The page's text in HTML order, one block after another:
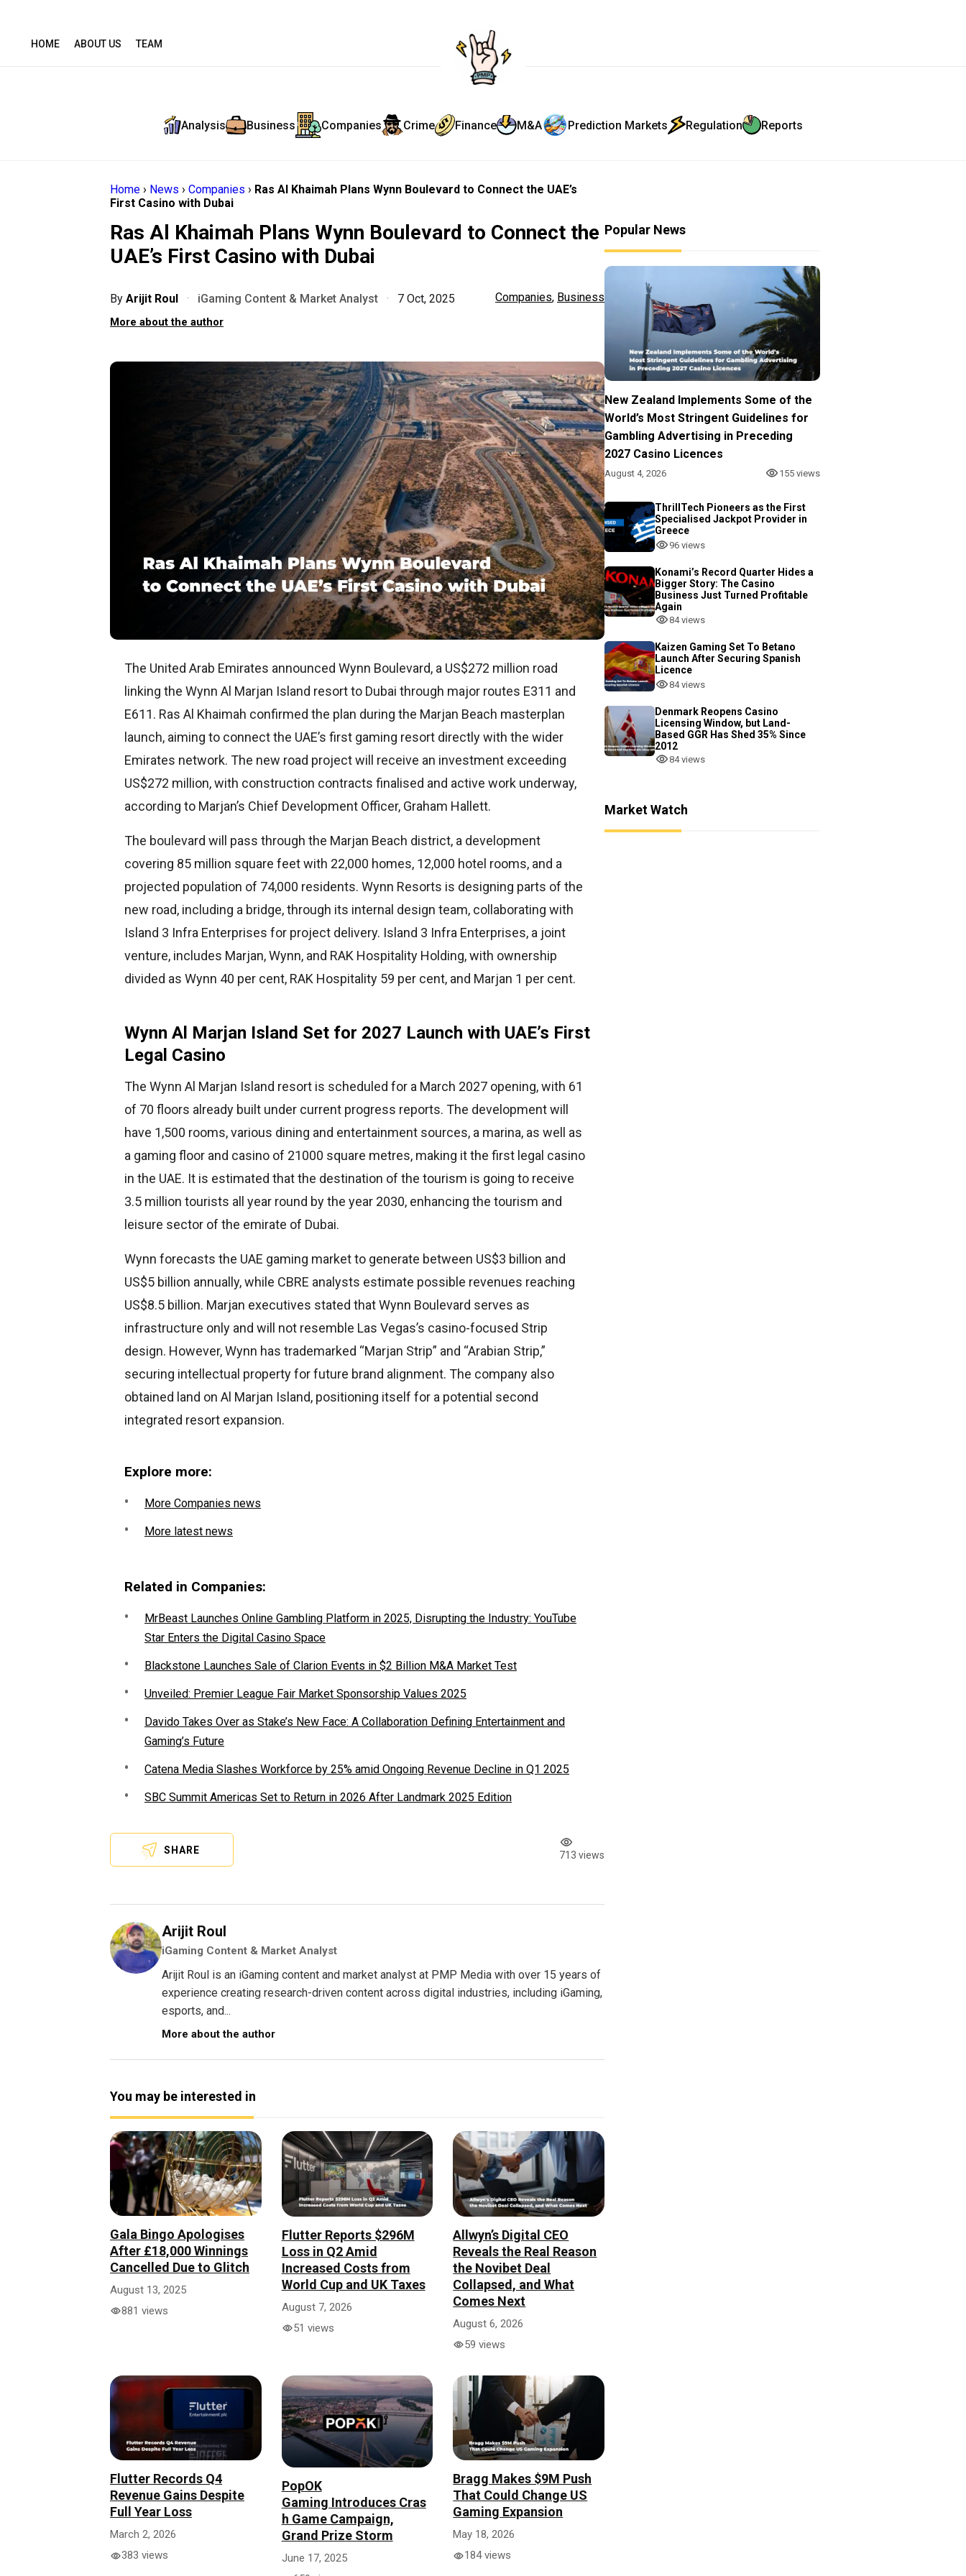
HOME ABOUT US TEAM
Analysis Business Companies Crime Finance M&A Prediction Markets Regulation Reports
Home › News › Companies › Ras Al Khaimah Plans Wynn Boulevard to Connect the UAE’s
First Casino with Dubai
Ras Al Khaimah Plans Wynn Boulevard to Connect the
UAE’s First Casino with Dubai
By Arijit Roul · iGaming Content & Market Analyst · 7 Oct, 2025
More about the author
Companies, Business
The United Arab Emirates announced Wynn Boulevard, a US$272 million road
linking the Wynn Al Marjan Island resort to Dubai through major routes E311 and
E611. Ras Al Khaimah confirmed the plan during the Marjan Beach masterplan
launch, aiming to connect the UAE’s first gaming resort directly with the wider
Emirates network. The new road project will receive an investment exceeding
US$272 million, with construction contracts finalised and active work underway,
according to Marjan’s Chief Development Officer, Graham Hallett.
The boulevard will pass through the Marjan Beach district, a development
covering 85 million square feet with 22,000 homes, 12,000 hotel rooms, and a
projected population of 74,000 residents. Wynn Resorts is designing parts of the
new road, including a bridge, through its internal design team, collaborating with
Island 3 Infra Enterprises for project delivery. Island 3 Infra Enterprises, a joint
venture, includes Marjan, Wynn, and RAK Hospitality Holding, with ownership
divided as Wynn 40 per cent, RAK Hospitality 59 per cent, and Marjan 1 per cent.
Wynn Al Marjan Island Set for 2027 Launch with UAE’s First
Legal Casino
The Wynn Al Marjan Island resort is scheduled for a March 2027 opening, with 61
of 70 floors already built under current progress reports. The development will
have 1,500 rooms, various dining and entertainment sources, a marina, as well as
a gaming floor and casino of 21000 square metres, making it the first legal casino
in the UAE. It is estimated that the destination of the tourism is going to receive
3.5 million tourists all year round by the year 2030, enhancing the tourism and
leisure sector of the emirate of Dubai.
Wynn forecasts the UAE gaming market to generate between US$3 billion and
US$5 billion annually, while CBRE analysts estimate possible revenues reaching
US$8.5 billion. Marjan executives stated that Wynn Boulevard serves as
infrastructure only and will not resemble Las Vegas’s casino-focused Strip
design. However, Wynn has trademarked “Marjan Strip” and “Arabian Strip,”
securing intellectual property for future brand alignment. The company also
obtained land on Al Marjan Island, positioning itself for a potential second
integrated resort expansion.
Explore more:
More Companies news
More latest news
Related in Companies:
MrBeast Launches Online Gambling Platform in 2025, Disrupting the Industry: YouTube
Star Enters the Digital Casino Space
Blackstone Launches Sale of Clarion Events in $2 Billion M&A Market Test
Unveiled: Premier League Fair Market Sponsorship Values 2025
Davido Takes Over as Stake’s New Face: A Collaboration Defining Entertainment and
Gaming’s Future
Catena Media Slashes Workforce by 25% amid Ongoing Revenue Decline in Q1 2025
SBC Summit Americas Set to Return in 2026 After Landmark 2025 Edition
SHARE 713 views
Arijit Roul
iGaming Content & Market Analyst
Arijit Roul is an iGaming content and market analyst at PMP Media with over 15 years of
experience creating research-driven content across digital industries, including iGaming,
esports, and...
More about the author
You may be interested in
Gala Bingo Apologises
After £18,000 Winnings
Cancelled Due to Glitch
August 13, 2025
881 views
Flutter Reports $296M
Loss in Q2 Amid
Increased Costs from
World Cup and UK Taxes
August 7, 2026
51 views
Allwyn’s Digital CEO
Reveals the Real Reason
the Novibet Deal
Collapsed, and What
Comes Next
August 6, 2026
59 views
Flutter Records Q4
Revenue Gains Despite
Full Year Loss
March 2, 2026
383 views
PopOK
Gaming Introduces Cras
h Game Campaign,
Grand Prize Storm
June 17, 2025
Bragg Makes $9M Push
That Could Change US
Gaming Expansion
May 18, 2026
184 views
Popular News
New Zealand Implements Some of the
World’s Most Stringent Guidelines for
Gambling Advertising in Preceding
2027 Casino Licences
August 4, 2026 155 views
ThrillTech Pioneers as the First
Specialised Jackpot Provider in
Greece
96 views
Konami’s Record Quarter Hides a
Bigger Story: The Casino
Business Just Turned Profitable
Again
84 views
Kaizen Gaming Set To Betano
Launch After Securing Spanish
Licence
84 views
Denmark Reopens Casino
Licensing Window, but Land-
Based GGR Has Shed 35% Since
2012
84 views
Market Watch